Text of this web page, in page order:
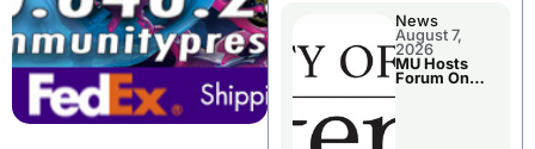
News
August 7,
2026
MU Hosts
Forum On